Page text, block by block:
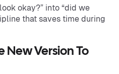
okay?” into “did we
that saves time during
New Version To